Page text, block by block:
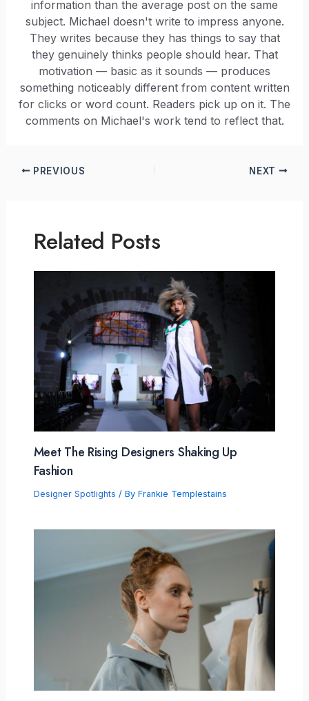
information than the average post on the same
subject. Michael doesn't write to impress anyone.
They writes because they has things to say that
they genuinely thinks people should hear. That
motivation — basic as it sounds — produces
something noticeably different from content written
for clicks or word count. Readers pick up on it. The
comments on Michael's work tend to reflect that.
PREVIOUS NEXT
Related Posts
Meet The Rising Designers Shaking Up
Fashion
Designer Spotlights / By Frankie Templestains